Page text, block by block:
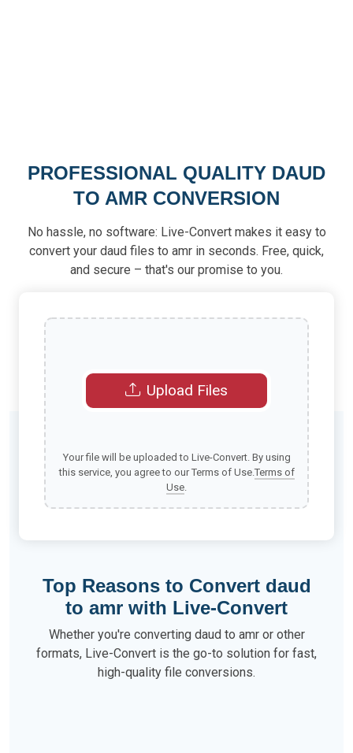
PROFESSIONAL QUALITY DAUD
TO AMR CONVERSION
No hassle, no software: Live-Convert makes it easy to
convert your daud files to amr in seconds. Free, quick,
and secure – that's our promise to you.
Upload Files
Your file will be uploaded to Live-Convert. By using
this service, you agree to our Terms of Use.Terms of
Use.
Top Reasons to Convert daud
to amr with Live-Convert
Whether you're converting daud to amr or other
formats, Live-Convert is the go-to solution for fast,
high-quality file conversions.